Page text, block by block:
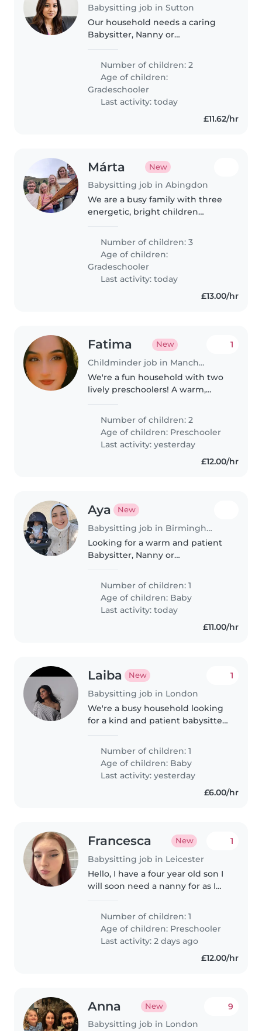
Babysitting job in Sutton
Our household needs a caring
Babysitter, Nanny or
Must feel at home at our place,
with gentle patience for anxiety..
Number of children: 2
Age of children:
Gradeschooler
Last activity: today
£11.62/hr
Márta New
Babysitting job in Abingdon
We are a busy family with three
energetic, bright children
nanny who speaks English,
German, Hungarian, or Russian.
Must be happy with our cats and
Number of children: 3
Age of children:
Gradeschooler
Last activity: today
£13.00/hr
Fatima New
Childminder job in Manchester
1
We're a fun household with two
lively preschoolers! A warm,
join us in caring for our playful,
curious and energetic trio would
be perfect. Home comforts..
Number of children: 2
Age of children: Preschooler
Last activity: yesterday
£12.00/hr
Aya New
Babysitting job in Birmingham
Looking for a warm and patient
Babysitter, Nanny or
energetic, curious and playful
baby at your home.
Number of children: 1
Age of children: Baby
Last activity: today
£11.00/hr
Laiba New
Babysitting job in London
1
We're a busy household looking
for a kind and patient babysitter
baby. You'd need to help with
light chores and homework
assistance. Feel free to reach..
Number of children: 1
Age of children: Baby
Last activity: yesterday
£6.00/hr
Francesca New
Babysitting job in Leicester
1
Hello, I have a four year old son I
will soon need a nanny for as I
would be needed from 6:30am -
7:30pm/8 latest. He..
Number of children: 1
Age of children: Preschooler
Last activity: 2 days ago
£12.00/hr
Anna New
Babysitting job in London
9